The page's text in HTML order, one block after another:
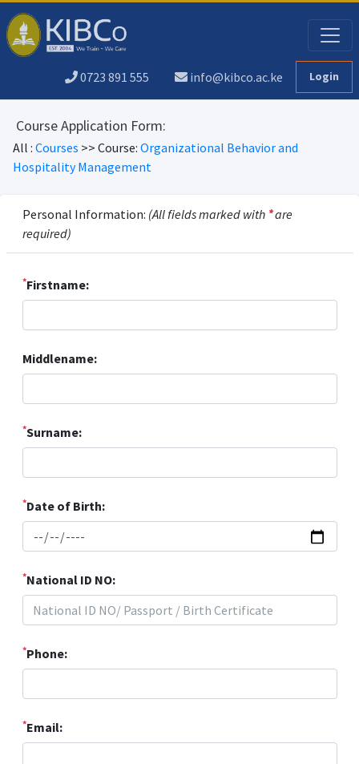
0723 891 555 info@kibco.ac.ke Login
Course Application Form:
All : Courses >> Course: Organizational Behavior and
Hospitality Management
Personal Information: (All fields marked with *are
required)
*Firstname:
Middlename:
*Surname:
*Date of Birth:
*National ID NO:
*Phone:
*Email: